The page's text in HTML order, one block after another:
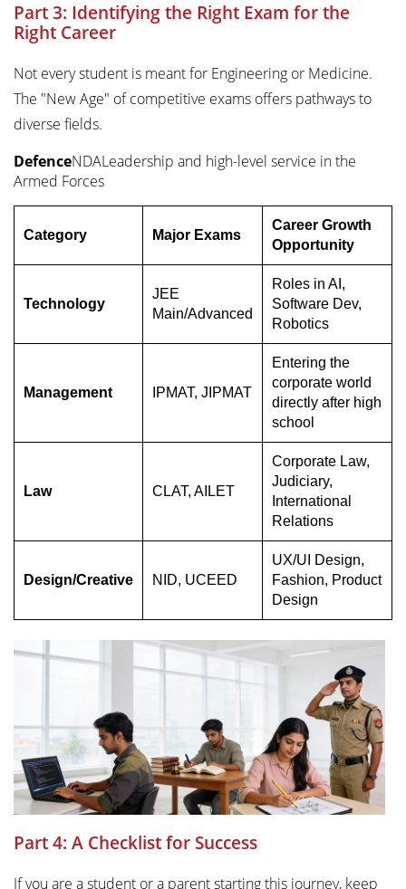
Part 3: Identifying the Right Exam for the
Right Career
Not every student is meant for Engineering or Medicine.
The "New Age" of competitive exams offers pathways to
diverse fields.
DefenceNDALeadership and high-level service in the
Armed Forces
Category Major Exams
Career Growth
Opportunity
Technology
JEE
Main/Advanced
Roles in AI,
Software Dev,
Robotics
Management IPMAT, JIPMAT
Entering the
corporate world
directly after high
school
Law CLAT, AILET
Corporate Law,
Judiciary,
International
Relations
Design/Creative NID, UCEED
UX/UI Design,
Fashion, Product
Design
Part 4: A Checklist for Success
If you are a student or a parent starting this journey, keep